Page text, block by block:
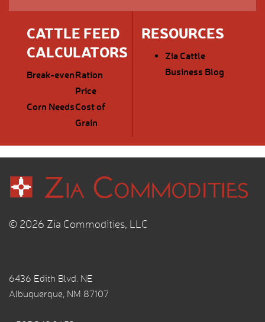
CATTLE FEED
CALCULATORS
Break-evenRation
Price
Corn NeedsCost of
Grain
RESOURCES
Zia Cattle
Business Blog
© 2026 Zia Commodities, LLC
6436 Edith Blvd. NE
Albuquerque, NM 87107